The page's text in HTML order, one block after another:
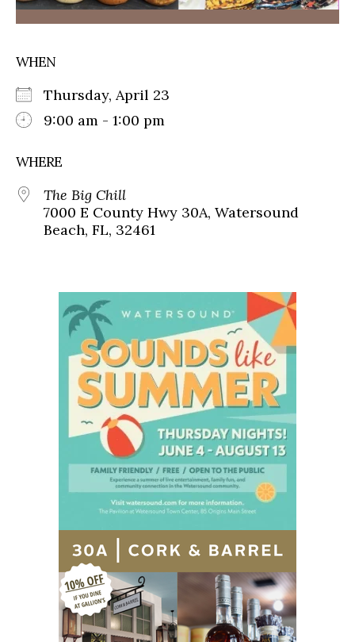
WHEN
Thursday, April 23
9:00 am - 1:00 pm
WHERE
The Big Chill
7000 E County Hwy 30A, Watersound
Beach, FL, 32461